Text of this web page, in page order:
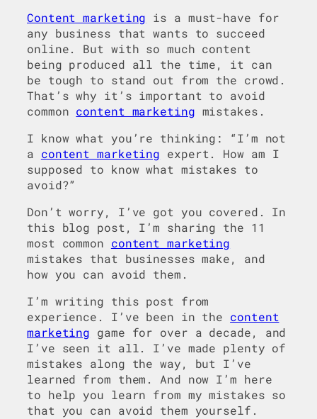
Content marketing is a must-have for
any business that wants to succeed
online. But with so much content
being produced all the time, it can
be tough to stand out from the crowd.
That’s why it’s important to avoid
common content marketing mistakes.
I know what you’re thinking: “I’m not
a content marketing expert. How am I
supposed to know what mistakes to
avoid?”
Don’t worry, I’ve got you covered. In
this blog post, I’m sharing the 11
most common content marketing
mistakes that businesses make, and
how you can avoid them.
I’m writing this post from
experience. I’ve been in the content
marketing game for over a decade, and
I’ve seen it all. I’ve made plenty of
mistakes along the way, but I’ve
learned from them. And now I’m here
to help you learn from my mistakes so
that you can avoid them yourself.